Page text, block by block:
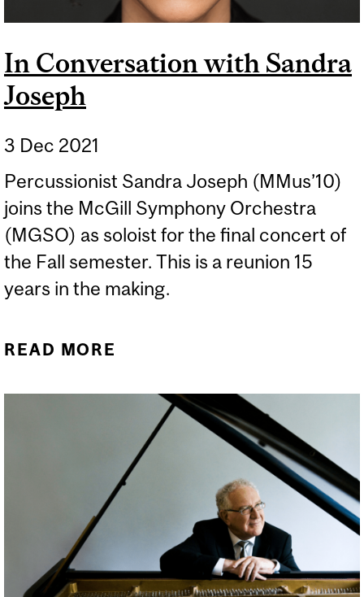
In Conversation with Sandra
Joseph
3 Dec 2021
Percussionist Sandra Joseph (MMus’10)
joins the McGill Symphony Orchestra
(MGSO) as soloist for the final concert of
the Fall semester. This is a reunion 15
years in the making.
READ MORE